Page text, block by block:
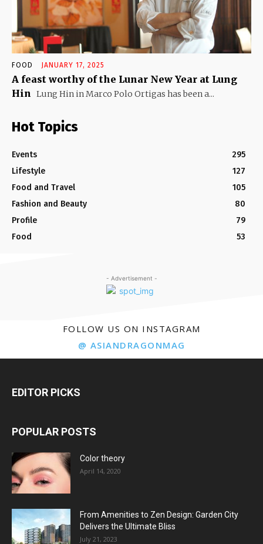
FOOD JANUARY 17, 2025
A feast worthy of the Lunar New Year at Lung
Hin Lung Hin in Marco Polo Ortigas has been a...
Hot Topics
Events
295
Lifestyle
127
Food and Travel
105
Fashion and Beauty
80
Profile
79
Food
53
- Advertisement -
FOLLOW US ON INSTAGRAM
@ ASIANDRAGONMAG
EDITOR PICKS
POPULAR POSTS
Color theory
April 14, 2020
From Amenities to Zen Design: Garden City
Delivers the Ultimate Bliss
July 21, 2023